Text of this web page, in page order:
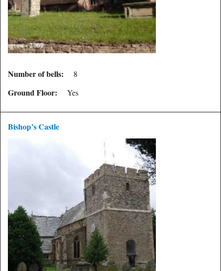
Number of bells: 8
Ground Floor: Yes
Bishop’s Castle